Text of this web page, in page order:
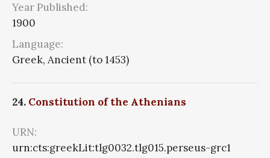
Year Published:
1900
Language:
Greek, Ancient (to 1453)
24. Constitution of the Athenians
URN:
urn:cts:greekLit:tlg0032.tlg015.perseus-grc1